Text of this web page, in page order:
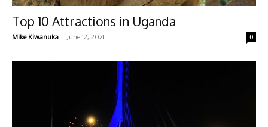
Top 10 Attractions in Uganda
Mike Kiwanuka - June 12, 2021 0